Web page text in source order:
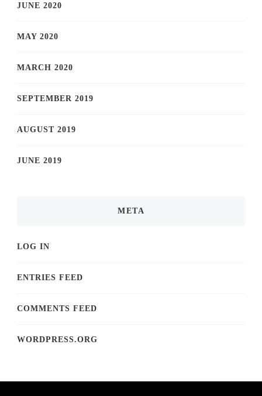
JUNE 2020
MAY 2020
MARCH 2020
SEPTEMBER 2019
AUGUST 2019
JUNE 2019
META
LOG IN
ENTRIES FEED
COMMENTS FEED
WORDPRESS.ORG